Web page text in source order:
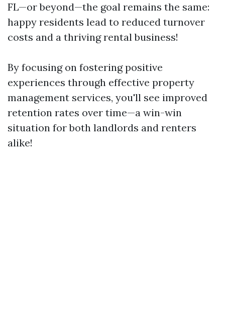
FL—or beyond—the goal remains the same:
happy residents lead to reduced turnover
costs and a thriving rental business!
By focusing on fostering positive
experiences through effective property
management services, you'll see improved
retention rates over time—a win-win
situation for both landlords and renters
alike!